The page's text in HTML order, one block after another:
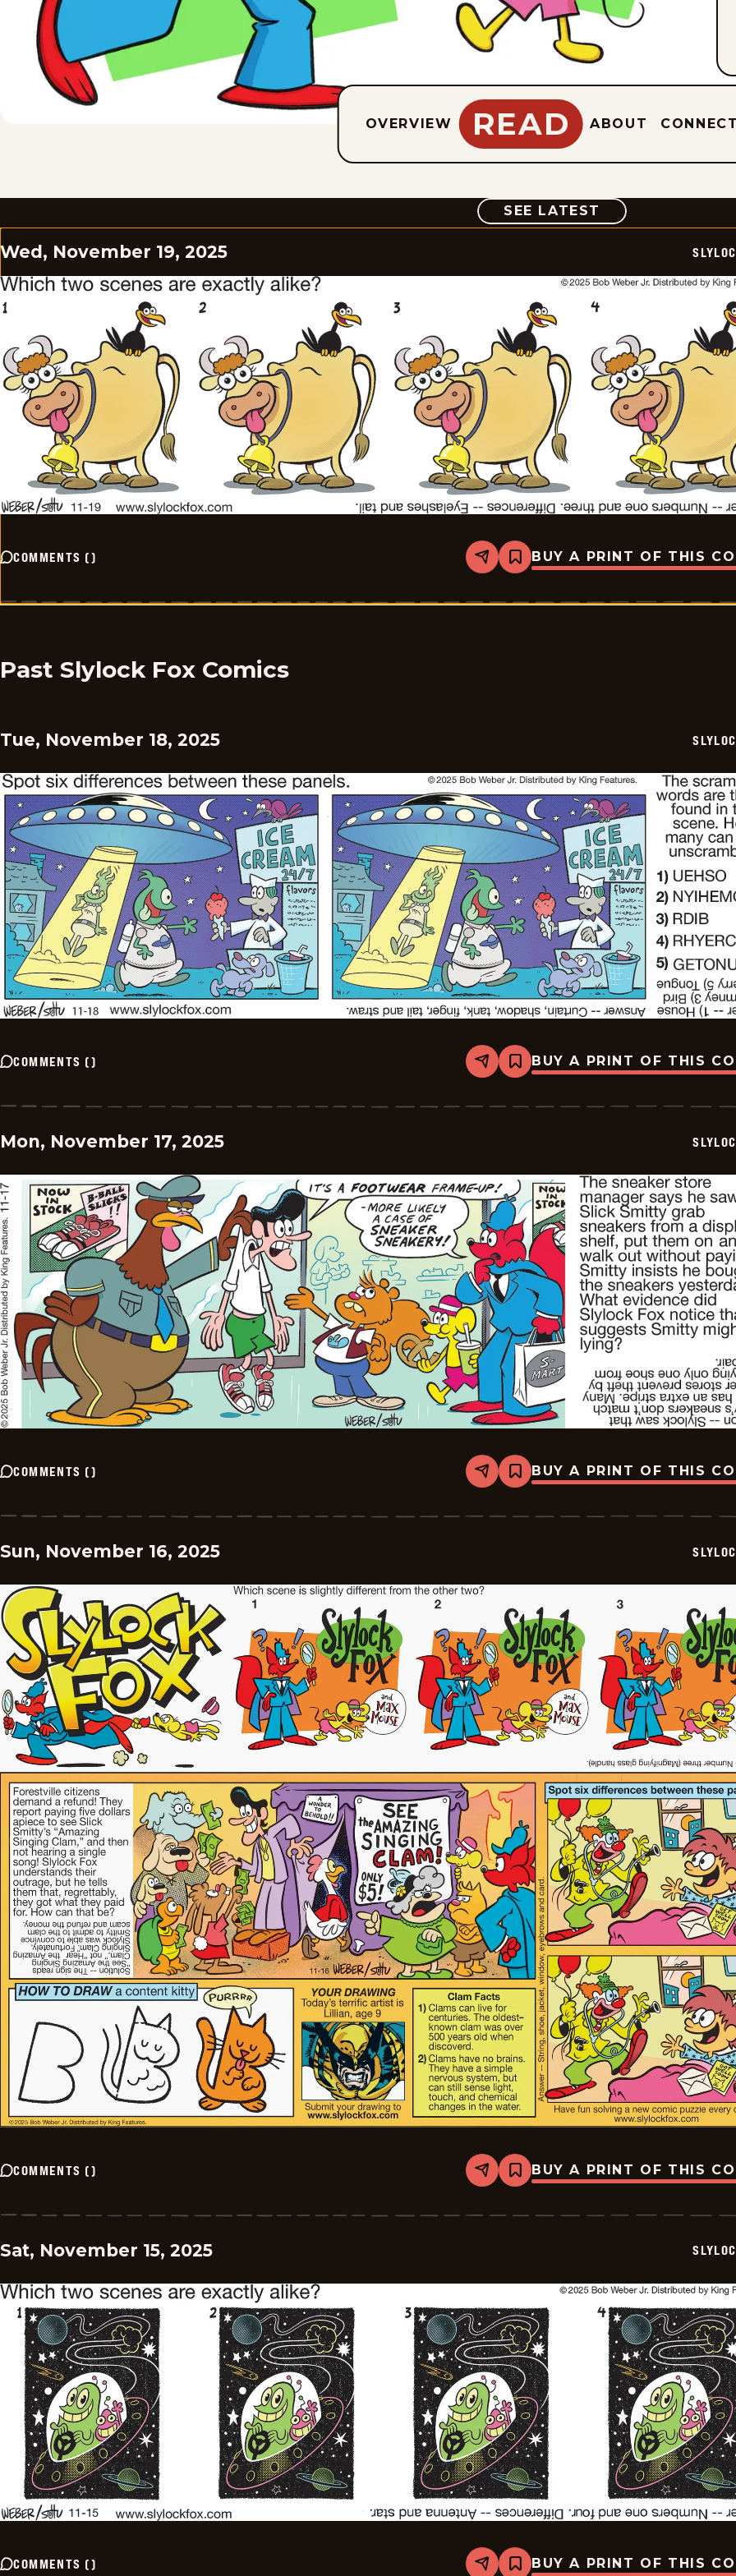
OVERVIEW READ ABOUT
SEE LATEST COMIC
Wed, November 19, 2025
COMMENTS () Share
Bookmark
Slylock
-
BUY A PRINT OF THIS
Past Slylock Fox Comics
Tue, November 18, 2025
COMMENTS () Share
Bookmark
Slylock
-
BUY A PRINT OF THIS
Mon, November 17, 2025
COMMENTS () Share
Bookmark
Slylock
-
BUY A PRINT OF THIS
Sun, November 16, 2025
COMMENTS () Share
Bookmark
Slylock
-
BUY A PRINT OF THIS
Sat, November 15, 2025
COMMENTS () Share
Bookmark
BUY A PRINT OF THIS